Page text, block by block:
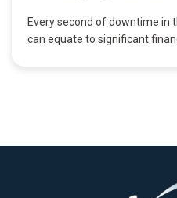
Every second of downtime
can equate to significant